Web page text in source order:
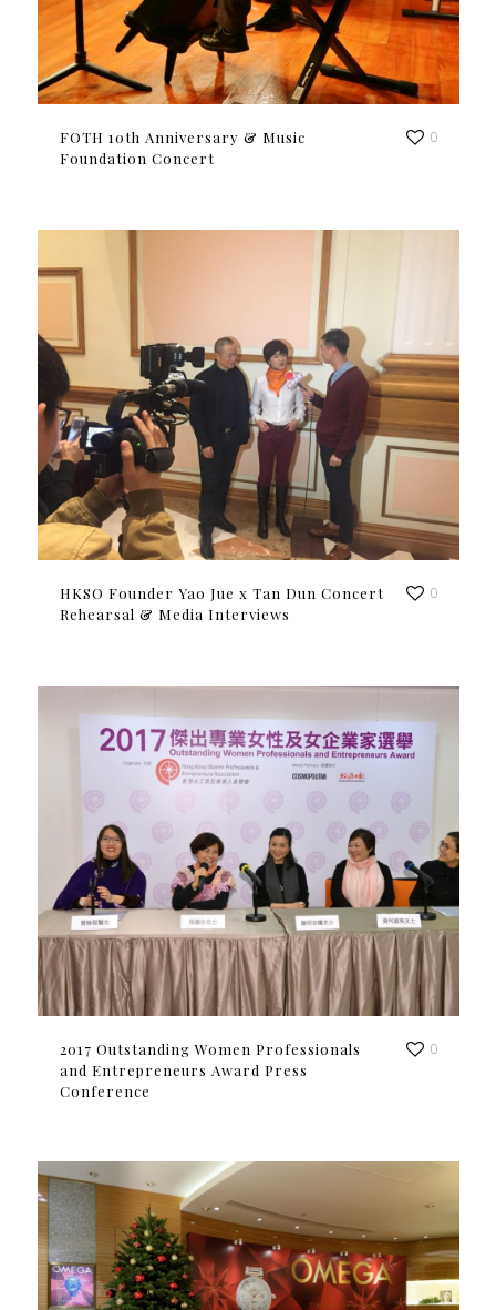
FOTH 10th Anniversary & Music
Foundation Concert
0
HKSO Founder Yao Jue x Tan Dun Concert
Rehearsal & Media Interviews
0
2017 Outstanding Women Professionals
and Entrepreneurs Award Press
Conference
0